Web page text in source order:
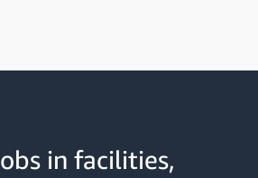
in facilities,